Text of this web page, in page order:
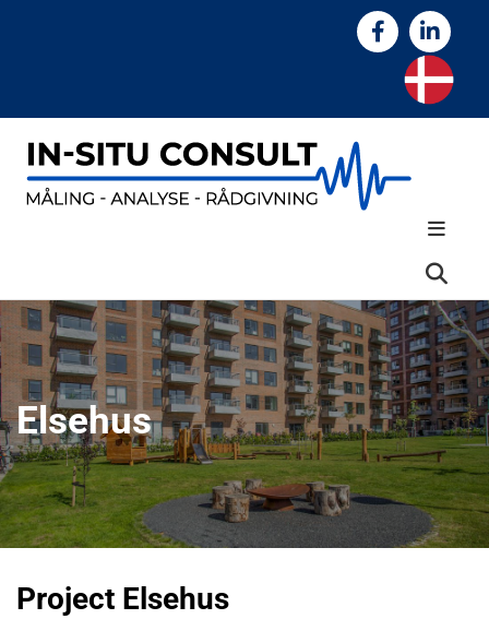
Elsehus
Project Elsehus